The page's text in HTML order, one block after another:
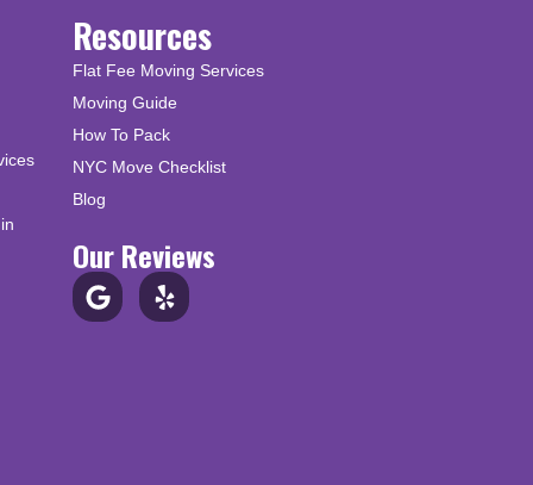
Resources
Flat Fee Moving Services
Moving Guide
How To Pack
NYC Move Checklist
Blog
Our Reviews